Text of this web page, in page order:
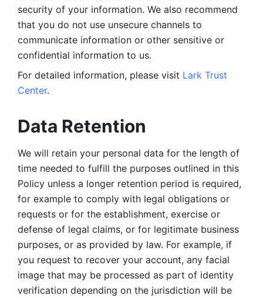
security of your information. We also recommend
that you do not use unsecure channels to
communicate information or other sensitive or
confidential information to us.
For detailed information, please visit Lark Trust
Center.
Data Retention
We will retain your personal data for the length of
time needed to fulfill the purposes outlined in this
Policy unless a longer retention period is required,
for example to comply with legal obligations or
requests or for the establishment, exercise or
defense of legal claims, or for legitimate business
purposes, or as provided by law. For example, if
you request to recover your account, any facial
image that may be processed as part of identity
verification depending on the jurisdiction will be